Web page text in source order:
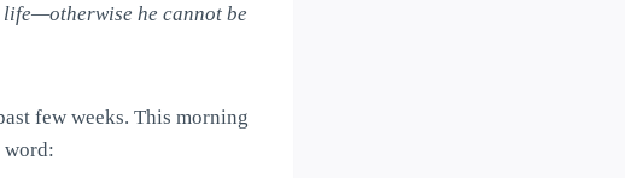
he cannot be
few weeks. This morning
word: